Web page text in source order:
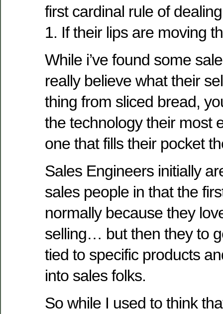
first cardinal rule of
1. If their lips are moving
While i’ve found some
really believe what their
thing from sliced bread,
the technology their most
one that fills their pocket
Sales Engineers initially
sales people in that the
normally because they
selling… but then they to
tied to specific products
into sales folks.
So while I used to think